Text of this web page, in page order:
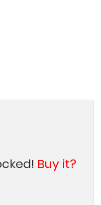
Buy it?